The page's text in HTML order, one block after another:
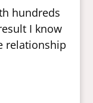
hundreds
I know
relationship